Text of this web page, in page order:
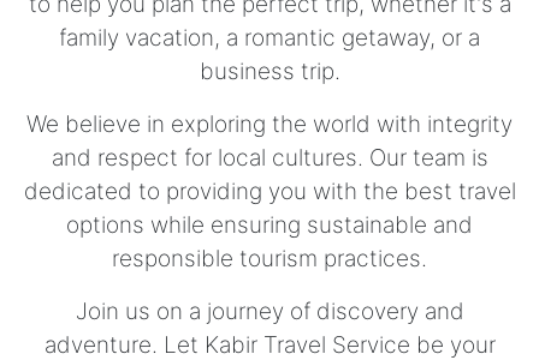
family vacation, a romantic getaway, or a
business trip.
We believe in exploring the world with integrity
and respect for local cultures. Our team is
dedicated to providing you with the best travel
options while ensuring sustainable and
responsible tourism practices.
Join us on a journey of discovery and
adventure. Let Kabir Travel Service be your